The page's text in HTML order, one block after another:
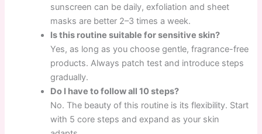
sunscreen can be daily, exfoliation and sheet
masks are better 2–3 times a week.
Is this routine suitable for sensitive skin?
Yes, as long as you choose gentle, fragrance-free
products. Always patch test and introduce steps
gradually.
Do I have to follow all 10 steps?
No. The beauty of this routine is its flexibility. Start
with 5 core steps and expand as your skin